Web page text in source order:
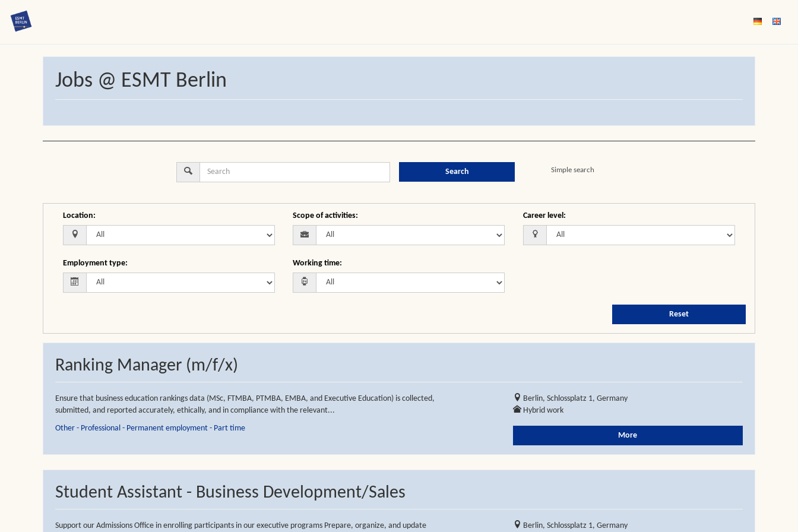
Jobs @ ESMT Berlin
Search Simple search
Location: Scope of activities: Career level:
Employment type: Working time:
Reset
Ranking Manager (m/f/x)
Ensure that business education rankings data (MSc, FTMBA, PTMBA, EMBA, and Executive Education) is collected,
submitted, and reported accurately, ethically, and in compliance with the relevant...
Other - Professional - Permanent employment - Part time
Berlin, Schlossplatz 1, Germany
Hybrid work
More
Student Assistant - Business Development/Sales
Support our Admissions Office in enrolling participants in our executive programs Prepare, organize, and update Berlin, Schlossplatz 1, Germany